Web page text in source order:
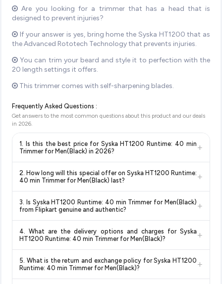
Are you looking for a trimmer that has a head that is
designed to prevent injuries?
If your answer is yes, bring home the Syska HT1200 that as
the Advanced Rototech Technology that prevents injuries.
You can trim your beard and style it to perfection with the
20 length settings it offers.
This trimmer comes with self-sharpening blades.
Frequently Asked Questions :
Get answers to the most common questions about this product and our deals
in 2026
1. Is this the best price for Syska HT1200 Runtime: 40 min
Trimmer for Men(Black) in 2026?
+
monitors prices across all major e-commerce platforms
Runtime: 40 min Trimmer for Men(Black)available in 2026.
We update our prices every hour to reflect the latest deals
you're getting thelowest price guaranteed.
2. How long will this special offer on Syska HT1200 Runtime:
40 min Trimmer for Men(Black) last?
+
change at any time. We recommend placing your order as
soon as possible to lock in the current price. Our system
deal.
3. Is Syska HT1200 Runtime: 40 min Trimmer for Men(Black)
from Flipkart genuine and authentic?
+
and are 100% genuine. You can also look for the "Fulfilled by
4. What are the delivery options and charges for Syska
HT1200 Runtime: 40 min Trimmer for Men(Black)?
+
typically offers free delivery for Prime members and on
5. What is the return and exchange policy for Syska HT1200
Runtime: 40 min Trimmer for Men(Black)?
+